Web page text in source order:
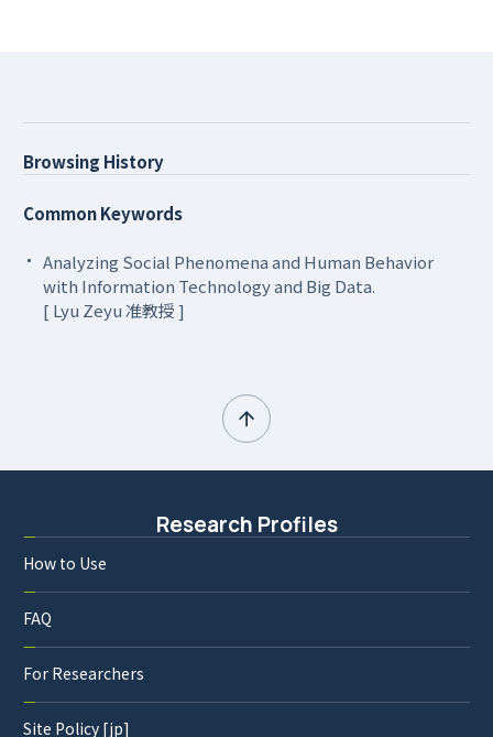
Browsing History
Common Keywords
Analyzing Social Phenomena and Human Behavior
with Information Technology and Big Data.
[ Lyu Zeyu 准教授 ]
Research Profiles
How to Use
FAQ
For Researchers
Site Policy [jp]